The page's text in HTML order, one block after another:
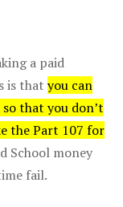
a paid
is that you can
that you don’t
the Part 107 for
School money
fail.